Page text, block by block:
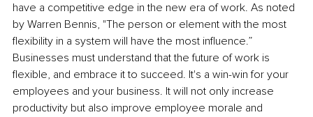
have a competitive edge in the new era of work. As noted
by Warren Bennis, "The person or element with the most
flexibility in a system will have the most influence.”
Businesses must understand that the future of work is
flexible, and embrace it to succeed. It's a win-win for your
employees and your business. It will not only increase
productivity but also improve employee morale and